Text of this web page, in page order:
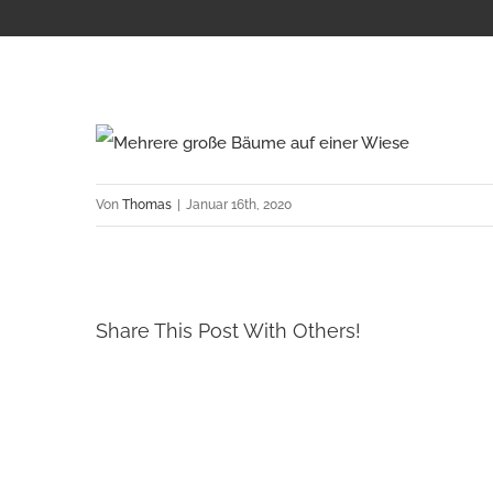
Von Thomas Januar 16th, 2020
Share This Post With Others!